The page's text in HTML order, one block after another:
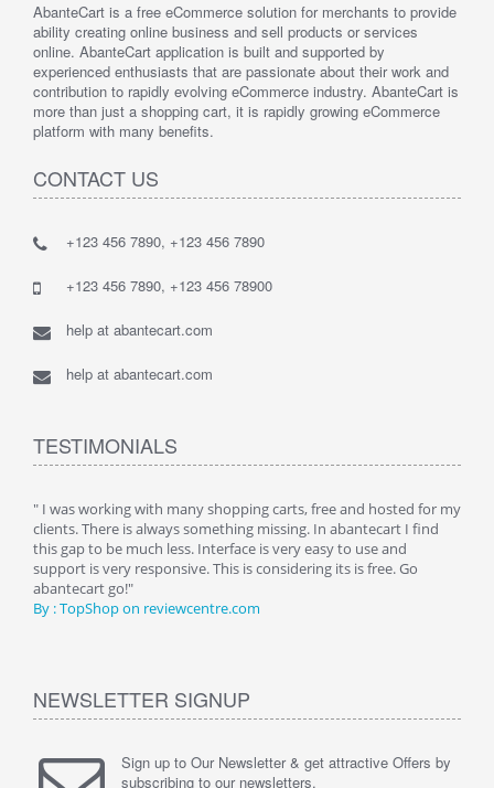
AbanteCart is a free eCommerce solution for merchants to provide
ability creating online business and sell products or services
online. AbanteCart application is built and supported by
experienced enthusiasts that are passionate about their work and
contribution to rapidly evolving eCommerce industry. AbanteCart is
more than just a shopping cart, it is rapidly growing eCommerce
platform with many benefits.
CONTACT US
+123 456 7890, +123 456 7890
+123 456 7890, +123 456 78900
help at abantecart.com
help at abantecart.com
TESTIMONIALS
" I was working with many shopping carts, free and hosted for my
clients. There is always something missing. In abantecart I find
this gap to be much less. Interface is very easy to use and
support is very responsive. This is considering its is free. Go
abantecart go!"
By : TopShop on reviewcentre.com
NEWSLETTER SIGNUP
Sign up to Our Newsletter & get attractive Offers by
subscribing to our newsletters.